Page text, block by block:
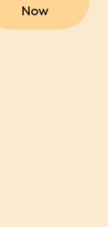
Now